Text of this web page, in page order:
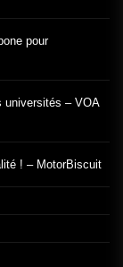
pour
universités – VOA
! – MotorBiscuit